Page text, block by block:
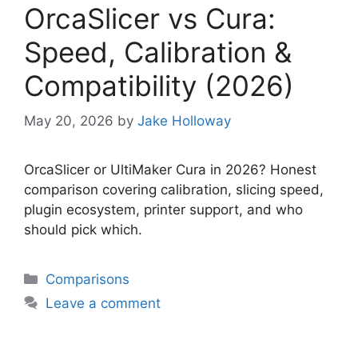
OrcaSlicer vs Cura:
Speed, Calibration &
Compatibility (2026)
May 20, 2026 by Jake Holloway
OrcaSlicer or UltiMaker Cura in 2026? Honest
comparison covering calibration, slicing speed,
plugin ecosystem, printer support, and who
should pick which.
Categories
Comparisons
Leave a comment